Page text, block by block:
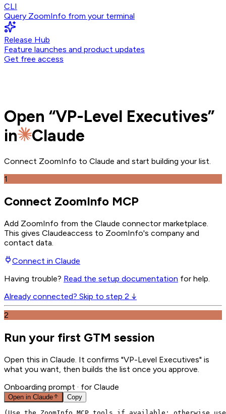
CLI
Query ZoomInfo from your terminal
Release Hub
Feature launches and product updates
Get free access
Open “VP-Level Executives”
in
Claude
Connect ZoomInfo to Claude and start building your list.
1
Connect ZoomInfo MCP
Add ZoomInfo from the Claude connector marketplace
This gives Claudeaccess to ZoomInfo's company and
contact data.
Connect in Claude
Having trouble? Read the setup documentation for help.
Already connected? Skip to step 2 ↓
2
Run your first GTM session
Open this in Claude. It confirms "VP-Level Executives" is
what you want, then builds the list once you approve.
Onboarding prompt · for Claude
Open in Claude Copy
(Use the ZoomInfo MCP tools if available; otherwise